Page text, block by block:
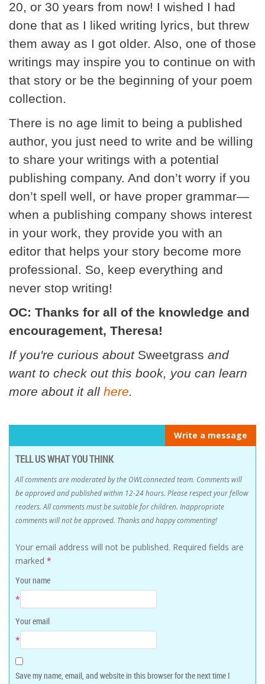
20, or 30 years from now! I wished I had
done that as I liked writing lyrics, but threw
them away as I got older. Also, one of those
writings may inspire you to continue on with
that story or be the beginning of your poem
collection.
There is no age limit to being a published
author, you just need to write and be willing
to share your writings with a potential
publishing company. And don’t worry if you
don’t spell well, or have proper grammar—
when a publishing company shows interest
in your work, they provide you with an
editor that helps your story become more
professional. So, keep everything and
never stop writing!
OC: Thanks for all of the knowledge and
encouragement, Theresa!
If you're curious about Sweetgrass and
want to check out this book, you can learn
more about it all here.
Write a message
TELL US WHAT YOU THINK
All comments are moderated by the OWLconnected team. Comments will
be approved and published within 12-24 hours. Please respect your fellow
readers. All comments must be suitable for children. Inappropriate
comments will not be approved. Thanks and happy commenting!
Your email address will not be published. Required fields are
marked *
Your name
*
Your email
*
Save my name, email, and website in this browser for the next time I